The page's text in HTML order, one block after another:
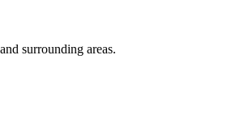
surrounding areas.